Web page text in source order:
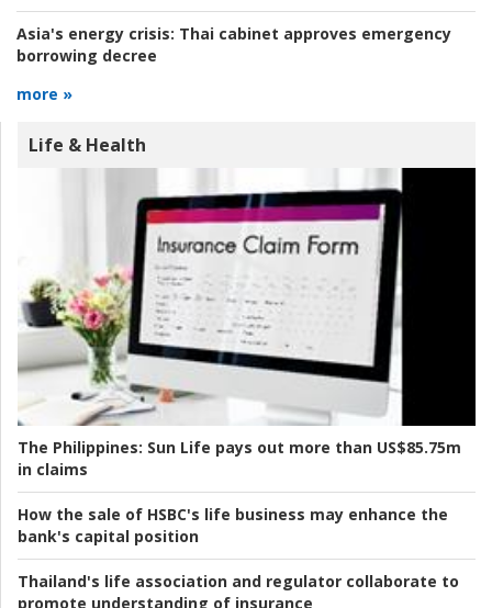
Asia's energy crisis: Thai cabinet approves emergency
borrowing decree
more »
Life & Health
The Philippines: Sun Life pays out more than US$85.75m
in claims
How the sale of HSBC's life business may enhance the
bank's capital position
Thailand's life association and regulator collaborate to
promote understanding of insurance